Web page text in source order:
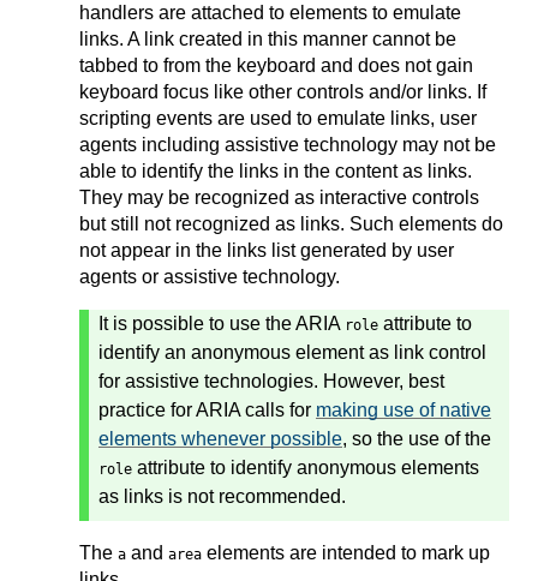
handlers are attached to elements to emulate
links. A link created in this manner cannot be
tabbed to from the keyboard and does not gain
keyboard focus like other controls and/or links. If
scripting events are used to emulate links, user
agents including assistive technology may not be
able to identify the links in the content as links.
They may be recognized as interactive controls
but still not recognized as links. Such elements do
not appear in the links list generated by user
agents or assistive technology.
It is possible to use the ARIA role attribute to
identify an anonymous element as link control
for assistive technologies. However, best
practice for ARIA calls for making use of native
elements whenever possible, so the use of the
role attribute to identify anonymous elements
as links is not recommended.
The a and area elements are intended to mark up